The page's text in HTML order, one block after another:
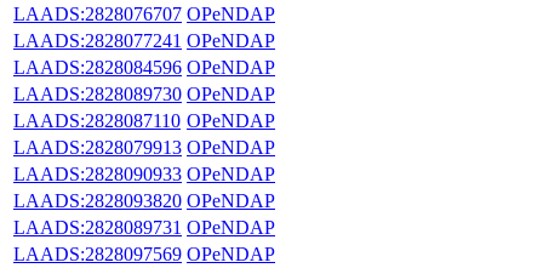
LAADS:2828076707 OPeNDAP
LAADS:2828077241 OPeNDAP
LAADS:2828084596 OPeNDAP
LAADS:2828089730 OPeNDAP
LAADS:2828087110 OPeNDAP
LAADS:2828079913 OPeNDAP
LAADS:2828090933 OPeNDAP
LAADS:2828093820 OPeNDAP
LAADS:2828089731 OPeNDAP
LAADS:2828097569 OPeNDAP